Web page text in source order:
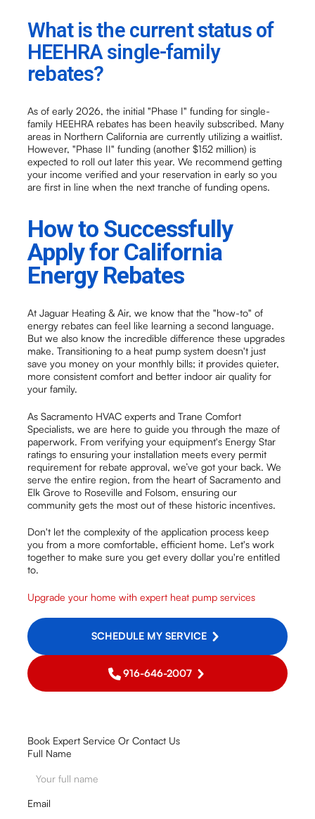
What is the current status of
HEEHRA single-family
rebates?
As of early 2026, the initial "Phase I" funding for single-
family HEEHRA rebates has been heavily subscribed. Many
areas in Northern California are currently utilizing a waitlist.
However, "Phase II" funding (another $152 million) is
expected to roll out later this year. We recommend getting
your income verified and your reservation in early so you
are first in line when the next tranche of funding opens.
How to Successfully
Apply for California
Energy Rebates
At Jaguar Heating & Air, we know that the "how-to" of
energy rebates can feel like learning a second language.
But we also know the incredible difference these upgrades
make. Transitioning to a heat pump system doesn't just
save you money on your monthly bills; it provides quieter,
more consistent comfort and better indoor air quality for
your family.
As Sacramento HVAC experts and Trane Comfort
Specialists, we are here to guide you through the maze of
paperwork. From verifying your equipment's Energy Star
ratings to ensuring your installation meets every permit
requirement for rebate approval, we’ve got your back. We
serve the entire region, from the heart of Sacramento and
Elk Grove to Roseville and Folsom, ensuring our
community gets the most out of these historic incentives.
Don't let the complexity of the application process keep
you from a more comfortable, efficient home. Let's work
together to make sure you get every dollar you're entitled
to.
Upgrade your home with expert heat pump services
SCHEDULE MY SERVICE
916-646-2007
Book Expert Service Or Contact Us
Full Name
Email